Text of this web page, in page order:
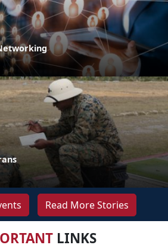
Read More Stories
LINKS